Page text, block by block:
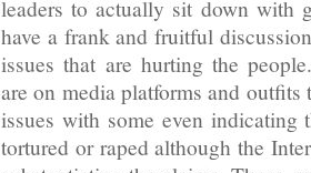
leaders to actually sit down with
have a frank and fruitful
issues that are hurting the
are on media platforms and
issues with some even indicating
tortured or raped although the